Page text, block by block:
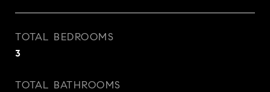
TOTAL BEDROOMS
3
TOTAL BATHROOMS